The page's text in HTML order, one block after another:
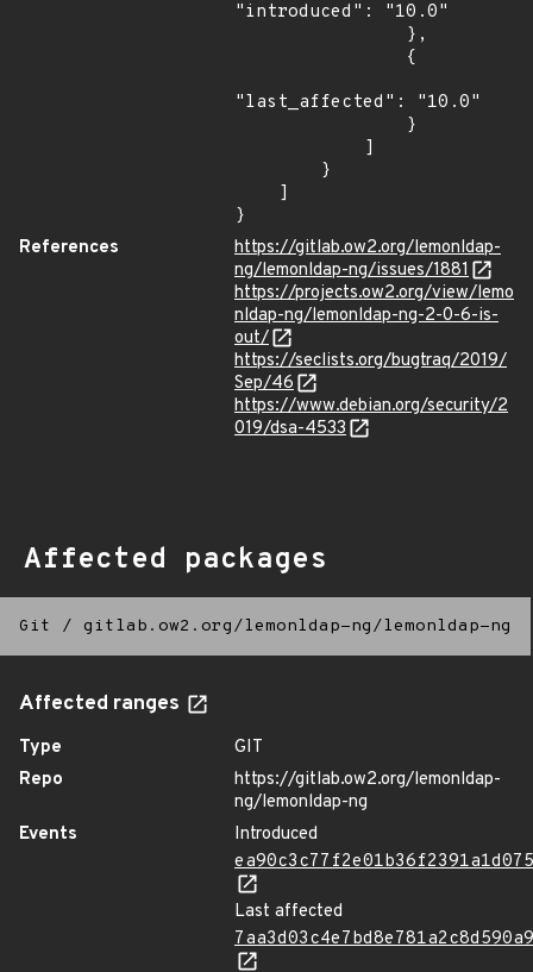
"introduced": "10.0"
"last_affected": "10.0"
}
References
https://gitlab.ow2.org/lemonldap-
ng/lemonldap-ng/issues/1881
https://projects.ow2.org/view/lemo
nldap-ng/lemonldap-ng-2-0-6-is-
out/
https://seclists.org/bugtraq/2019/
Sep/46
https://www.debian.org/security/2
019/dsa-4533
Affected packages
Git / gitlab.ow2.org/lemonldap-ng/lemonldap-ng
Affected ranges
Type
GIT
Repo
https://gitlab.ow2.org/lemonldap-
ng/lemonldap-ng
Events
Introduced
Last affected